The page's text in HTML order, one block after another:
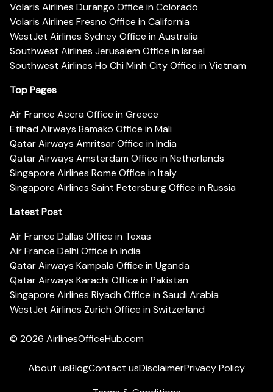
Volaris Airlines Durango Office in Colorado
Volaris Airlines Fresno Office in California
WestJet Airlines Sydney Office in Australia
Southwest Airlines Jerusalem Office in Israel
Southwest Airlines Ho Chi Minh City Office in Vietnam
Top Pages
Air France Accra Office in Greece
Etihad Airways Bamako Office in Mali
Qatar Airways Amritsar Office in India
Qatar Airways Amsterdam Office in Netherlands
Singapore Airlines Rome Office in Italy
Singapore Airlines Saint Petersburg Office in Russia
Latest Post
Air France Dallas Office in Texas
Air France Delhi Office in India
Qatar Airways Kampala Office in Uganda
Qatar Airways Karachi Office in Pakistan
Singapore Airlines Riyadh Office in Saudi Arabia
WestJet Airlines Zurich Office in Switzerland
© 2026 AirlinesOfficeHub.com
About usBlogContact usDisclaimerPrivacy Policy